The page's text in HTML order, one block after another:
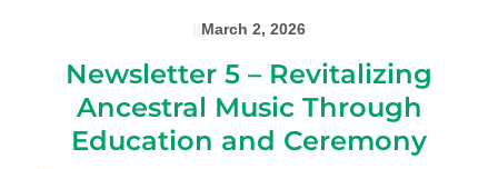
March 2, 2026
Newsletter 5 – Revitalizing
Ancestral Music Through
Education and Ceremony